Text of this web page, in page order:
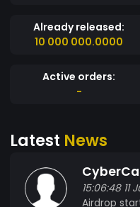
Already released:
10 000 000.0000
Active orders:
-
Latest News
15:06:48 11
Airdrop